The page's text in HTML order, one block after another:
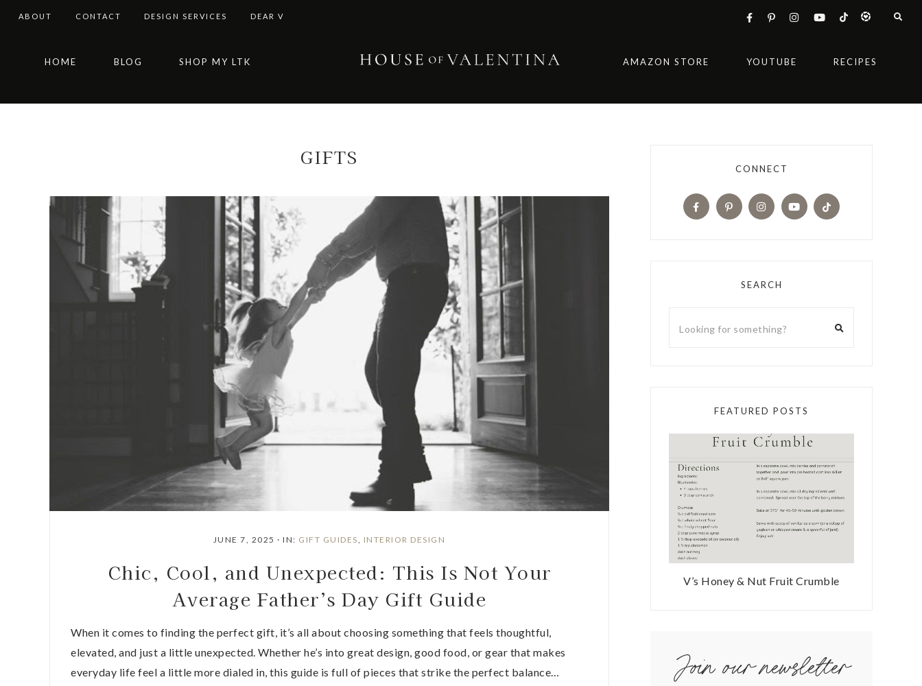
ABOUT CONTACT DESIGN SERVICES DEAR V
navigation
content
sidebar
HOME BLOG SHOP MY LTK AMAZON STORE YOUTUBE RECIPES
GIFTS
JUNE 7, 2025 ·IN: GIFT GUIDES INTERIOR DESIGN
Chic, Cool, and Unexpected: This Is Not Your
Average Father’s Day Gift Guide
When it comes to finding the perfect gift, it’s all about choosing something that feels thoughtful,
elevated, and just a little unexpected. Whether he’s into great design, good food, or gear that makes
everyday life feel a little more dialed in, this guide is full of pieces that strike the perfect balance…
CONNECT
SEARCH
FEATURED POSTS
V’s Honey & Nut Fruit Crumble
Join our newsletter